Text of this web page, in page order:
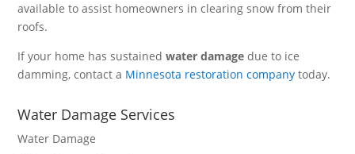
available to assist homeowners in clearing snow from their
roofs.
If your home has sustainedwater damage due to ice
damming, contact a Minnesota restoration companytoday.
Water Damage Services
Water Damage